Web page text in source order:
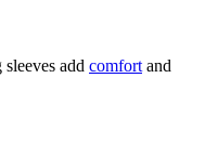
add comfort and